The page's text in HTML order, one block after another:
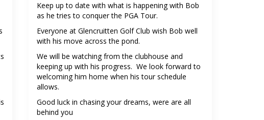
Keep up to date with what is happening with Bob
as he tries to conquer the PGA Tour.
Everyone at Glencruitten Golf Club wish Bob well
with his move across the pond.
We will be watching from the clubhouse and
keeping up with his progress. We look forward to
welcoming him home when his tour schedule
allows.
Good luck in chasing your dreams, were are all
behind you